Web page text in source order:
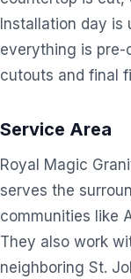
Installation day
everything is pre-
cutouts and final
Service Area
Royal Magic
serves the
communities like
They also work
neighboring St.